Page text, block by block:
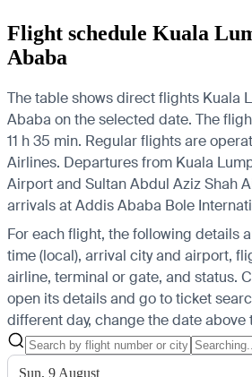
Flight schedule Kuala
Ababa
The table shows direct flights Kuala
Ababa on the selected date. The
11 h 35 min. Regular flights are
Airlines. Departures from Kuala
Airport and Sultan Abdul Aziz Shah
arrivals at Addis Ababa Bole
For each flight, the following details
time (local), arrival city and airport,
airline, terminal or gate, and status.
open its details and go to ticket
different day, change the date above
Sun, 9 August